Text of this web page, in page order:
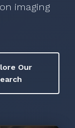
imaging
Our